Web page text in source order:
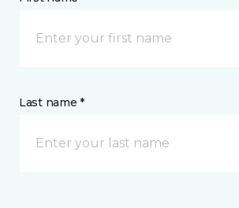
Last name *